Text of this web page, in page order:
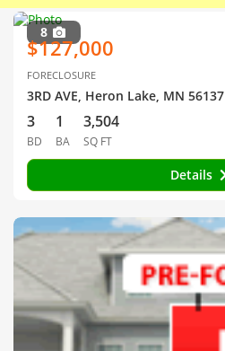
8
$127,000
FORECLOSURE
3RD AVE, Heron Lake, MN 56137
3
BD
1
BA
3,504
SQ FT
Details